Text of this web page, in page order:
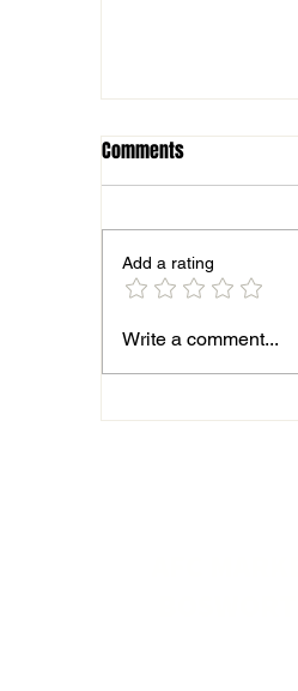
Season finale for
Comments
Add a rating
Write a comment...